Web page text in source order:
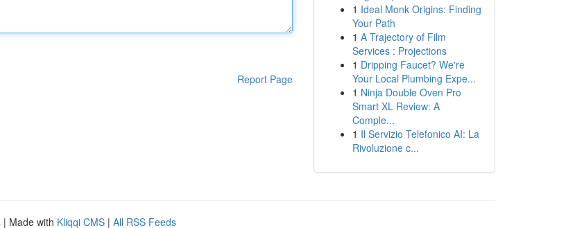
Report Page
1 Ideal Monk Origins: Finding
Your Path
1 A Trajectory of Film
Services : Projections
1 Dripping Faucet? We're
Your Local Plumbing Expe...
1 Ninja Double Oven Pro
Smart XL Review: A
Comple...
1 Il Servizio Telefonico AI: La
Rivoluzione c...
| Made with Kliqqi CMS | All RSS Feeds